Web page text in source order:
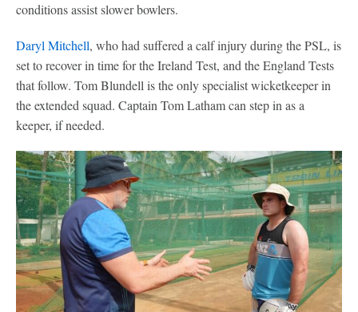
conditions assist slower bowlers.
Daryl Mitchell, who had suffered a calf injury during the PSL, is
set to recover in time for the Ireland Test, and the England Tests
that follow. Tom Blundell is the only specialist wicketkeeper in
the extended squad. Captain Tom Latham can step in as a
keeper, if needed.